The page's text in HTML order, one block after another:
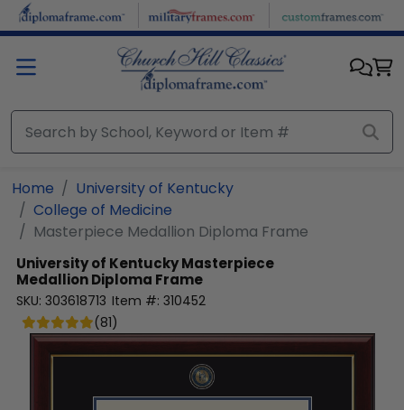
Skip to main content
Home
University of Kentucky
College of Medicine
Masterpiece Medallion Diploma Frame
University of KentuckyMasterpiece
Medallion Diploma Frame
SKU: 303618713 Item #: 310452
(81)